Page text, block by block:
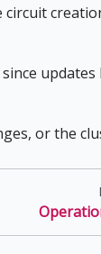
updates
or the